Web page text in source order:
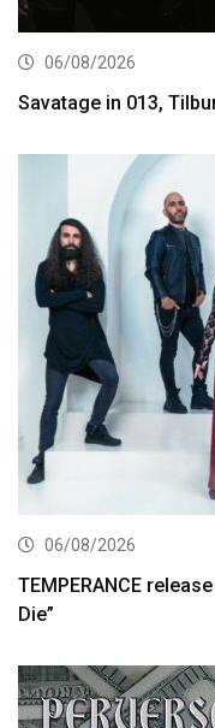
06/08/2026
Savatage in 013,
06/08/2026
TEMPERANCE
Die”